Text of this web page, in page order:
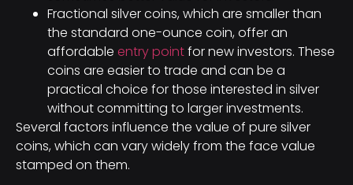
Fractional silver coins, which are smaller than
the standard one-ounce coin, offer an
affordable entry pointfor new investors. These
coins are easier to trade and can be a
practical choice for those interested in silver
without committing to larger investments.
Several factors influence the value of pure silver
coins, which can vary widely from the face value
stamped on them.